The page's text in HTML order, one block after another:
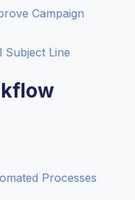
Campaign
Subject Line
Processes